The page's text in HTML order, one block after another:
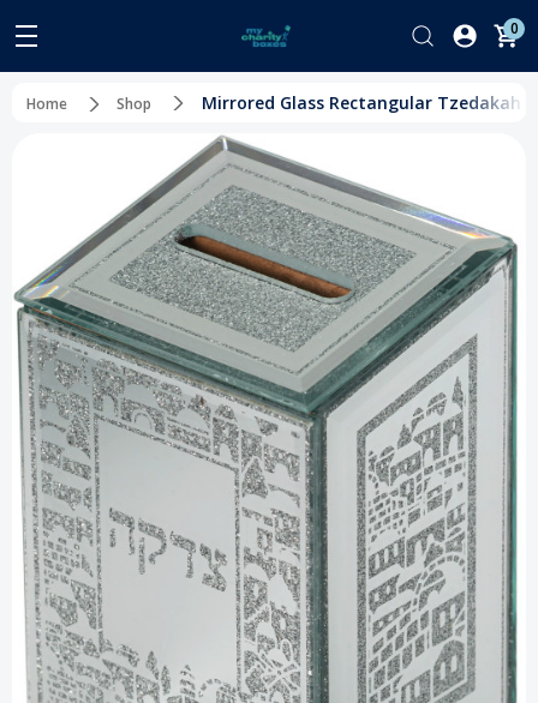
0
Home Shop Mirrored Glass Rectangular Tzedakah